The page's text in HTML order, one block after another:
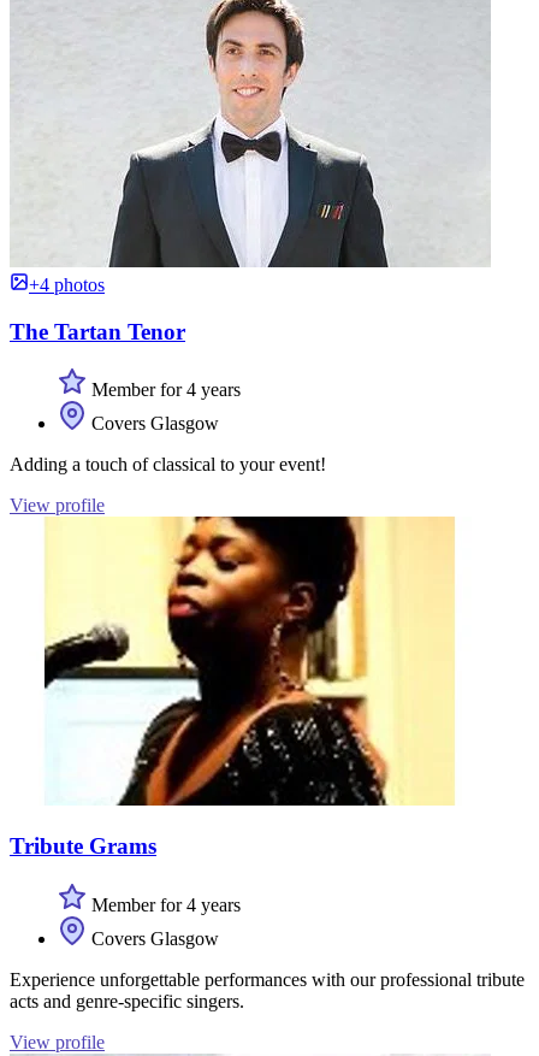
+4 photos
The Tartan Tenor
Member for 4 years
Covers Glasgow
Adding a touch of classical to your event!
View profile
Tribute Grams
Member for 4 years
Covers Glasgow
Experience unforgettable performances with our professional tribute
acts and genre-specific singers.
View profile